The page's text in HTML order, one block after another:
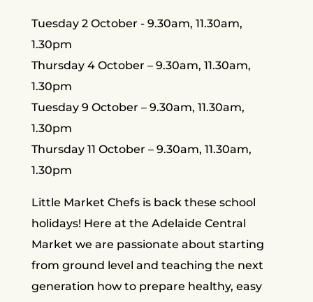
Tuesday 2 October - 9.30am, 11.30am,
1.30pm
Thursday 4 October – 9.30am, 11.30am,
1.30pm
Tuesday 9 October – 9.30am, 11.30am,
1.30pm
Thursday 11 October – 9.30am, 11.30am,
1.30pm
Little Market Chefs is back these school
holidays! Here at the Adelaide Central
Market we are passionate about starting
from ground level and teaching the next
generation how to prepare healthy, easy